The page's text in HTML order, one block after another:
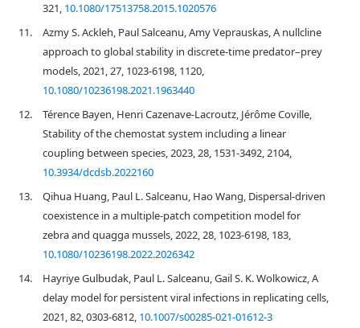
321, 10.1080/17513758.2015.1020576
11.
Azmy S. Ackleh, Paul Salceanu, Amy Veprauskas, A nullcline
approach to global stability in discrete-time predator–prey
models, 2021, 27, 1023-6198, 1120,
10.1080/10236198.2021.1963440
12.
Térence Bayen, Henri Cazenave-Lacroutz, Jérôme Coville,
Stability of the chemostat system including a linear
coupling between species, 2023, 28, 1531-3492, 2104,
10.3934/dcdsb.2022160
13.
Qihua Huang, Paul L. Salceanu, Hao Wang, Dispersal-driven
coexistence in a multiple-patch competition model for
zebra and quagga mussels, 2022, 28, 1023-6198, 183,
10.1080/10236198.2022.2026342
14.
Hayriye Gulbudak, Paul L. Salceanu, Gail S. K. Wolkowicz, A
delay model for persistent viral infections in replicating cells,
2021, 82, 0303-6812, 10.1007/s00285-021-01612-3